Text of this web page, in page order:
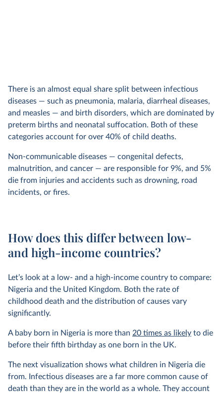
There is an almost equal share split between infectious
diseases — such as pneumonia, malaria, diarrheal diseases,
and measles — and birth disorders, which are dominated by
preterm births and neonatal suffocation. Both of these
categories account for over 40% of child deaths.
Non-communicable diseases — congenital defects,
malnutrition, and cancer — are responsible for 9%, and 5%
die from injuries and accidents such as drowning, road
incidents, or fires.
How does this differ between low-
and high-income countries?
Let’s look at a low- and a high-income country to compare:
Nigeria and the United Kingdom. Both the rate of
childhood death and the distribution of causes vary
significantly.
A baby born in Nigeria is more than 20 times as likely to die
before their fifth birthday as one born in the UK.
The next visualization shows what children in Nigeria die
from. Infectious diseases are a far more common cause of
death than they are in the world as a whole. They account